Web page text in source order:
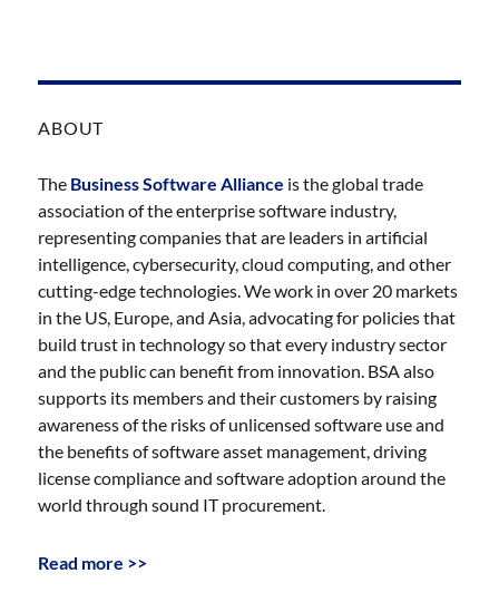
ABOUT
The Business Software Alliance is the global trade
association of the enterprise software industry,
representing companies that are leaders in artificial
intelligence, cybersecurity, cloud computing, and other
cutting-edge technologies. We work in over 20 markets
in the US, Europe, and Asia, advocating for policies that
build trust in technology so that every industry sector
and the public can benefit from innovation. BSA also
supports its members and their customers by raising
awareness of the risks of unlicensed software use and
the benefits of software asset management, driving
license compliance and software adoption around the
world through sound IT procurement.
Read more >>